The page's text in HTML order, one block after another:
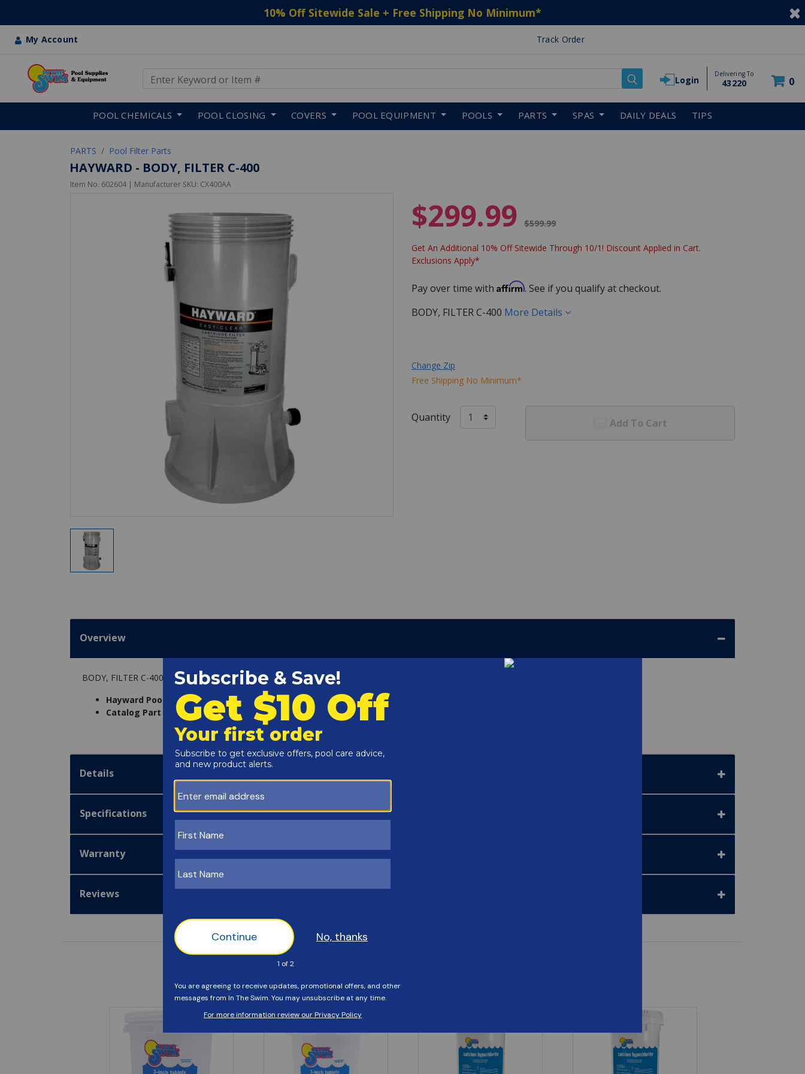
10% Off Sitewide Sale + Free Shipping No Minimum*
My Account Track Order
Login
Delivering To
43220 0
POOL CHEMICALS POOL CLOSING COVERS POOL EQUIPMENT POOLS PARTS SPAS DAILY DEALS TIPS
PARTS Pool Filter Parts
HAYWARD - BODY, FILTER C-400
Item No. 602604 | Manufacturer SKU: CX400AA
$299.99 $599.99
Get An Additional 10% Off Sitewide Through 10/1! Discount Applied in Cart.
Exclusions Apply*
Pay over time with Affirm. See if you qualify at checkout.
BODY, FILTER C-400 More Details
Change Zip
Free Shipping No Minimum*
Quantity Add To Cart
Overview
BODY, FILTER C-400
Hayward Pool Products Inc. Part Number:
CX400AA
Catalog Part Number: 4664-21
Details
Specifications
Warranty
Reviews
Customers Also Viewed